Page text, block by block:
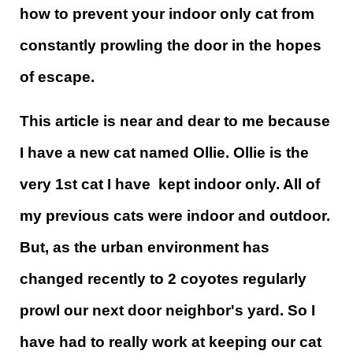
how to prevent your indoor only cat from
constantly prowling the door in the hopes
of escape.
This article is near and dear to me because
I have a new cat named Ollie. Ollie is the
very 1st cat I have kept indoor only. All of
my previous cats were indoor and outdoor.
But, as the urban environment has
changed recently to 2 coyotes regularly
prowl our next door neighbor's yard. So I
have had to really work at keeping our cat